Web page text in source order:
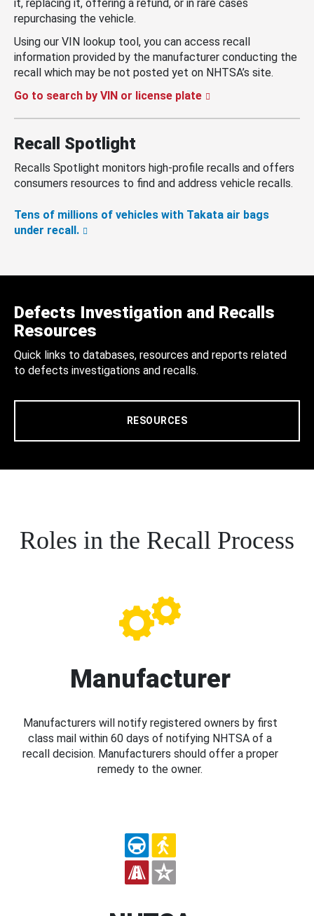
it, replacing it, offering a refund, or in rare cases
repurchasing the vehicle.
Using our VIN lookup tool, you can access recall
information provided by the manufacturer conducting the
recall which may be not posted yet on NHTSA’s site.
Go to search by VIN or license plate
Recall Spotlight
Recalls Spotlight monitors high-profile recalls and offers
consumers resources to find and address vehicle recalls.
Tens of millions of vehicles with Takata air bags
under recall.
Defects Investigation and Recalls
Resources
Quick links to databases, resources and reports related
to defects investigations and recalls.
RESOURCES
Roles in the Recall Process
Manufacturer
Manufacturers will notify registered owners by first
class mail within 60 days of notifying NHTSA of a
recall decision. Manufacturers should offer a proper
remedy to the owner.